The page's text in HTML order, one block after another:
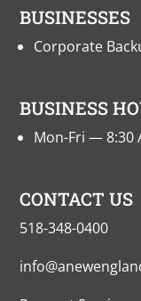
BUSINESSES
Corporate
BUSINESS
Mon-Fri — 8:30
CONTACT US
518-348-0400